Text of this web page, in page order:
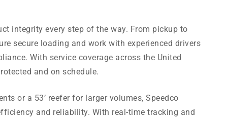
integrity every step of the way. From pickup to
secure loading and work with experienced drivers
With service coverage across the United
and on schedule.
or a 53’ reefer for larger volumes, Speedco
and reliability. With real-time tracking and